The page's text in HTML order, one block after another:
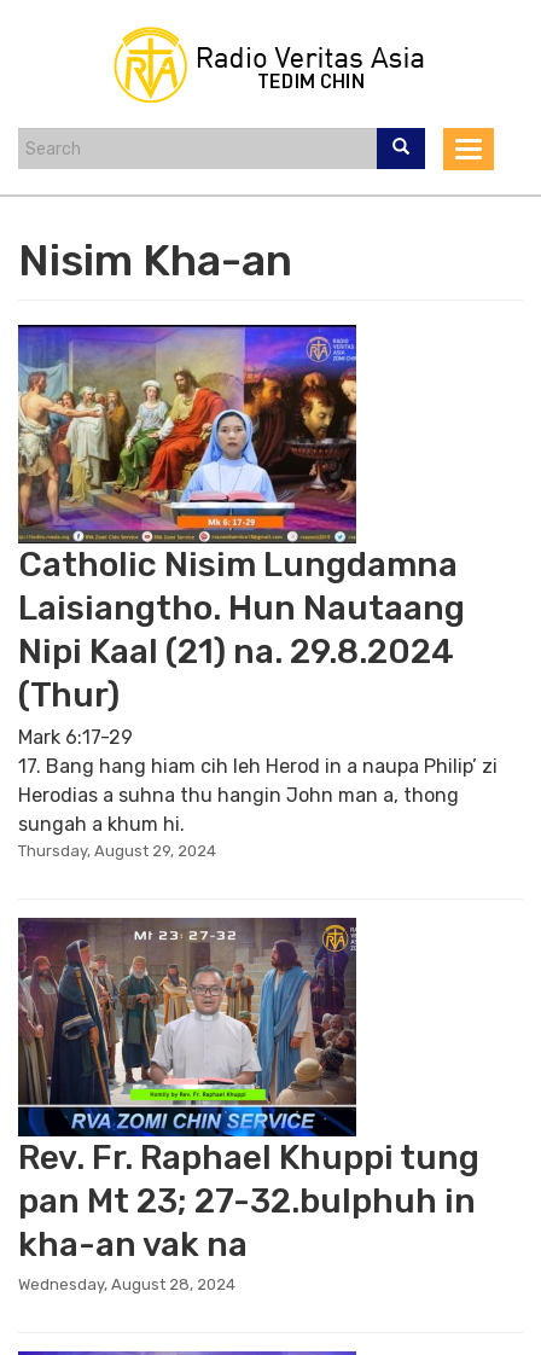
Toggle
Nisim Kha-an
Catholic Nisim Lungdamna
Laisiangtho. Hun Nautaang
Nipi Kaal (21) na. 29.8.2024
(Thur)
Mark 6:17-29
17. Bang hang hiam cih leh Herod in a naupa Philip’ zi
Herodias a suhna thu hangin John man a, thong
sungah a khum hi.
Thursday, August 29, 2024
Rev. Fr. Raphael Khuppi tung
pan Mt 23; 27-32.bulphuh in
kha-an vak na
Wednesday, August 28, 2024